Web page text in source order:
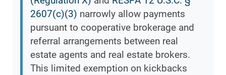
2607(c)(3) narrowly allow payments
pursuant to cooperative brokerage and
referral arrangements between real
estate agents and real estate brokers.
This limited exemption on kickbacks